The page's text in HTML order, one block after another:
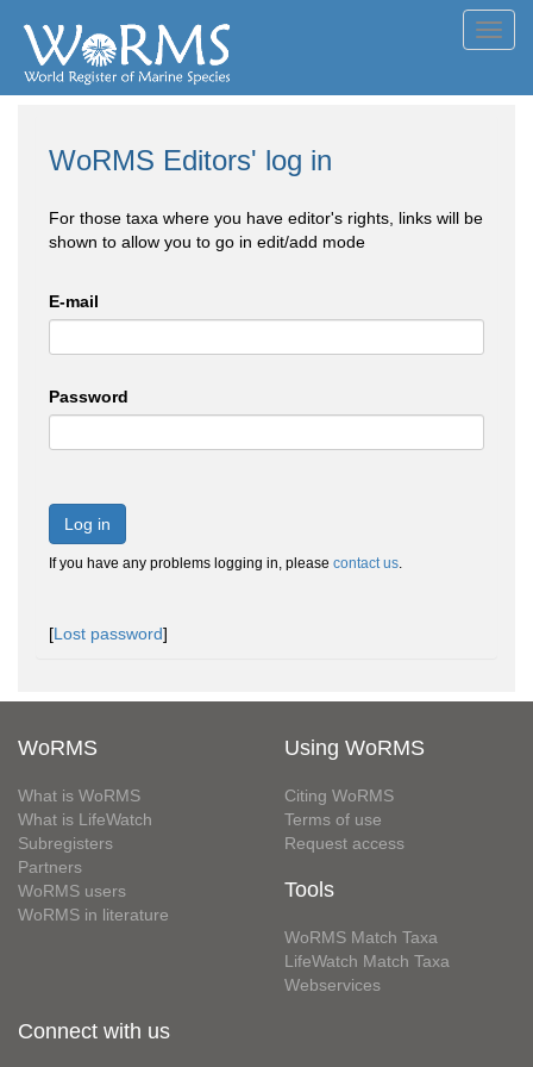
WoRMS Editors' log in
For those taxa where you have editor's rights, links will be
shown to allow you to go in edit/add mode
E-mail
Password
Log in
If you have any problems logging in, please contact us.
[Lost password]
WoRMS
What is WoRMS
What is LifeWatch
Subregisters
Partners
WoRMS users
WoRMS in literature
Using WoRMS
Citing WoRMS
Terms of use
Request access
Tools
WoRMS Match Taxa
LifeWatch Match Taxa
Webservices
Connect with us